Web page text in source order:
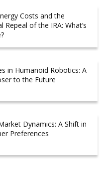
Costs and the
Repeal of the IRA: What’s
in Humanoid Robotics: A
to the Future
Dynamics: A Shift in
Preferences